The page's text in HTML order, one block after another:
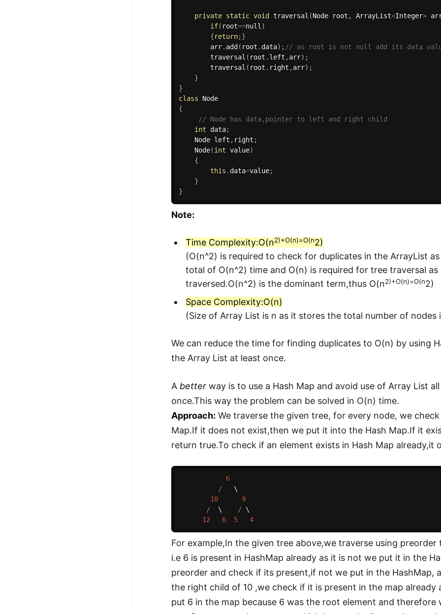
private static void traversal (Node root , ArrayList<Integer>
if( root==null)
{return;}
		arr
. add ( root . data) ; // as root is not null add its data
traversal ( root . left ,arr) ;
traversal ( root . right ,arr) ;
}
}
class
Node
{
// Node has data,pointer to left and right child
int data;
	Node left
, right ;
Node(int value)
{
this . data=value;
}
}
Note:
Time Complexity:O(n2)+O(n)=O(n2)
(O(n^2) is required to check for duplicates in the ArrayList
total of O(n^2) time and O(n) is required for tree traversal
traversed.O(n^2) is the dominant term,thus O(n2)+O(n)=O(n2)
Space Complexity:O(n)
(Size of Array List is n as it stores the total number of nodes
We can reduce the time for finding duplicates to O(n) by using
the Array List at least once.
Abetter way is to use a Hash Map and avoid use of Array List
once.This way the problem can be solved in O(n) time.
Approach: We traverse the given tree, for every node, we
Map.If it does not exist,then we put it into the Hash Map.If it
return true.To check if an element exists in Hash Map already,it
6
/
   \
10
9
/
  \
/ \
12
6 5 4
For example,In the given tree above,we traverse using
i.e 6 is present in HashMap already as it is not we put it in the
preorder and check if its present,if not we put in the HashMap,
the right child of 10 ,we check if it is present in the map
put 6 in the map because 6 was the root element and